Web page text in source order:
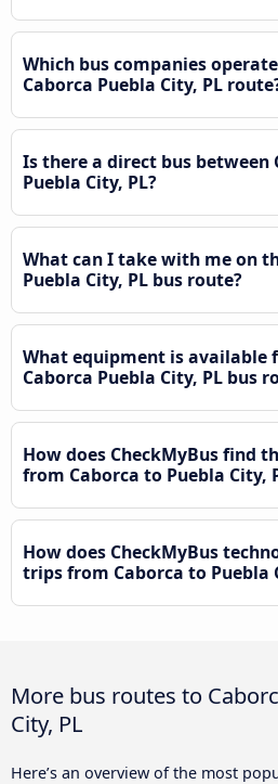
Which bus companies
Caborca Puebla City, PL
Is there a direct bus between
Puebla City, PL?
What can I take with me on
Puebla City, PL bus route?
What equipment is available
Caborca Puebla City, PL bus
How does CheckMyBus find
from Caborca to Puebla City,
How does CheckMyBus
trips from Caborca to Puebla
More bus routes to
City, PL
Here’s an overview of the most